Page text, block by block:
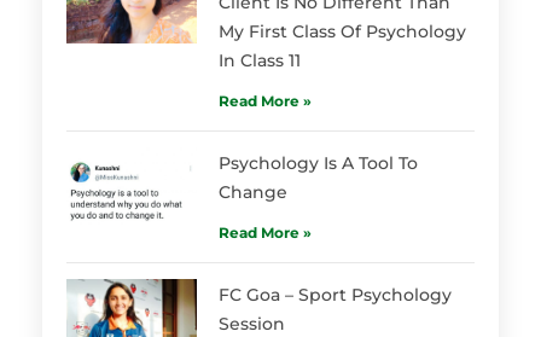
My First Class Of Psychology
In Class 11
Read More »
Psychology Is A Tool To
Change
Read More »
FC Goa – Sport Psychology
Session